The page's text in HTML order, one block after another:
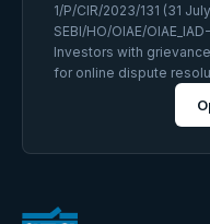
1/P/CIR/2023/131 (31
SEBI/HO/OIAE/
Investors with
for online dispute